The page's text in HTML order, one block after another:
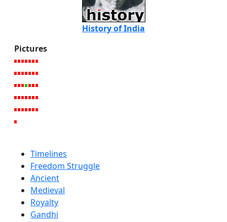
History of India
Pictures
Timelines
Freedom Struggle
Ancient
Medieval
Royalty
Gandhi